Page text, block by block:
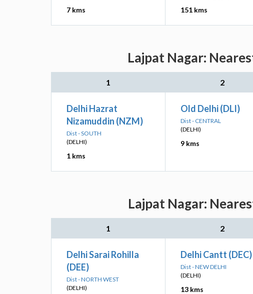
7 kms 151 kms
Lajpat Nagar:
1 2
Delhi Hazrat
Nizamuddin (NZM)
Dist - SOUTH
(DELHI)
1 kms
Old Delhi (DLI)
Dist - CENTRAL
(DELHI)
9 kms
Lajpat Nagar:
1 2
Delhi Sarai Rohilla
(DEE)
Dist - NORTH WEST
(DELHI)
Delhi Cantt (DEC)
Dist - NEW DELHI
(DELHI)
13 kms